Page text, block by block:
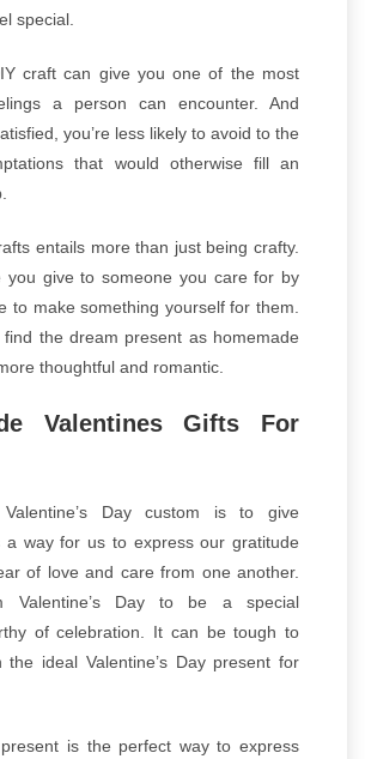
special.
craft can give you one of the most
a person can encounter. And
you’re less likely to avoid to the
that would otherwise fill an
entails more than just being crafty.
you give to someone you care for by
to make something yourself for them.
the dream present as homemade
thoughtful and romantic.
Valentines Gifts For
Day custom is to give
a way for us to express our gratitude
of love and care from one another.
Valentine’s Day to be a special
of celebration. It can be tough to
ideal Valentine’s Day present for
is the perfect way to express